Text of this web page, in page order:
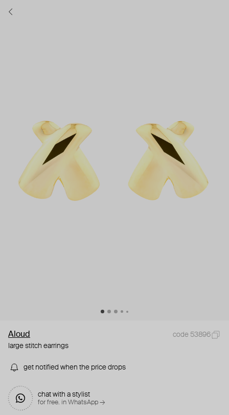
Aloud
code 53896
large stitch earrings
get notified when the price drops
chat with a stylist
for free. in WhatsApp →